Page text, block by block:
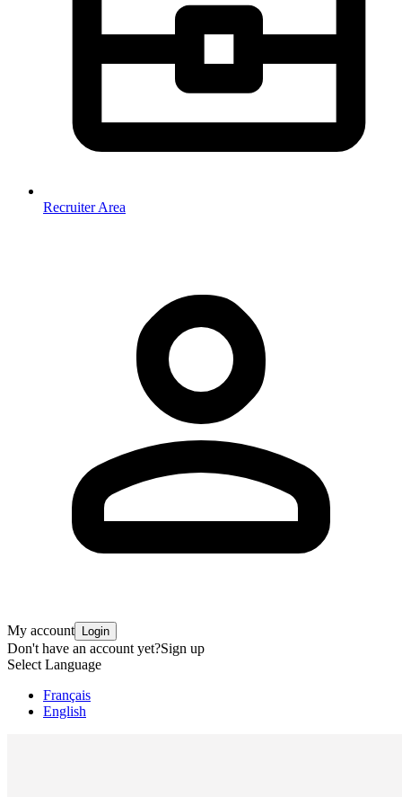
Recruiter Area
My account Login
Don't have an account yet?Sign up
Select Language
Français
English